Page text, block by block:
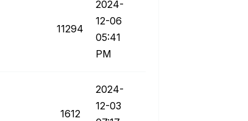
11294
‎2024-
12-06
05:41
PM
1612
‎2024-
12-03